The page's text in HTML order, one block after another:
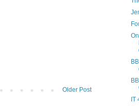
Older Post
IT